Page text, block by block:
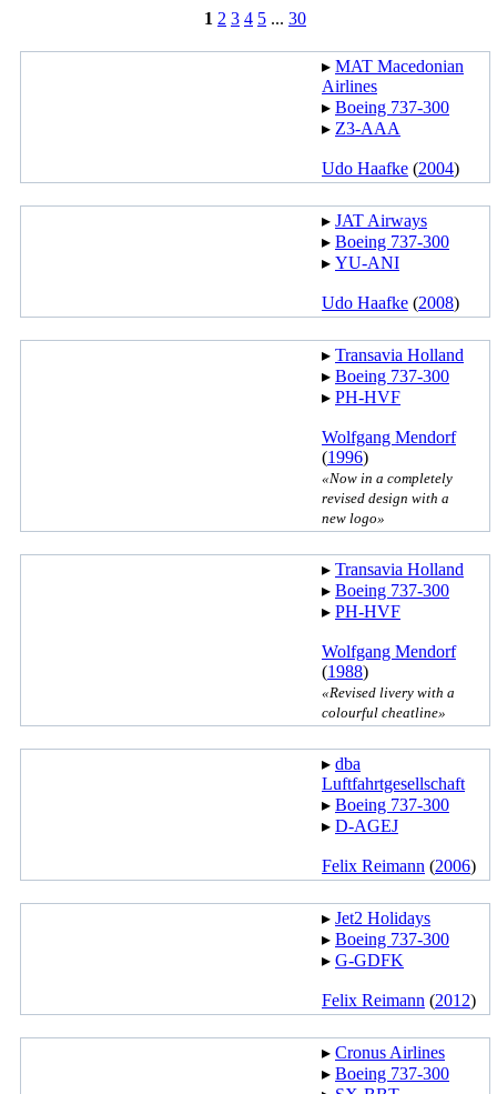
1 2 3 4 5 ... 30
▸︎ MAT Macedonian
Airlines
▸︎ Boeing 737-300
▸︎ Z3-AAA
Udo Haafke (2004)
▸︎ JAT Airways
▸︎ Boeing 737-300
▸︎ YU-ANI
Udo Haafke (2008)
▸︎ Transavia Holland
▸︎ Boeing 737-300
▸︎ PH-HVF
Wolfgang Mendorf
(1996)
«Now in a completely
revised design with a
new logo»
▸︎ Transavia Holland
▸︎ Boeing 737-300
▸︎ PH-HVF
Wolfgang Mendorf
(1988)
«Revised livery with a
colourful cheatline»
▸︎ dba
Luftfahrtgesellschaft
▸︎ Boeing 737-300
▸︎ D-AGEJ
Felix Reimann (2006)
▸︎ Jet2 Holidays
▸︎ Boeing 737-300
▸︎ G-GDFK
Felix Reimann (2012)
▸︎ Cronus Airlines
▸︎ Boeing 737-300